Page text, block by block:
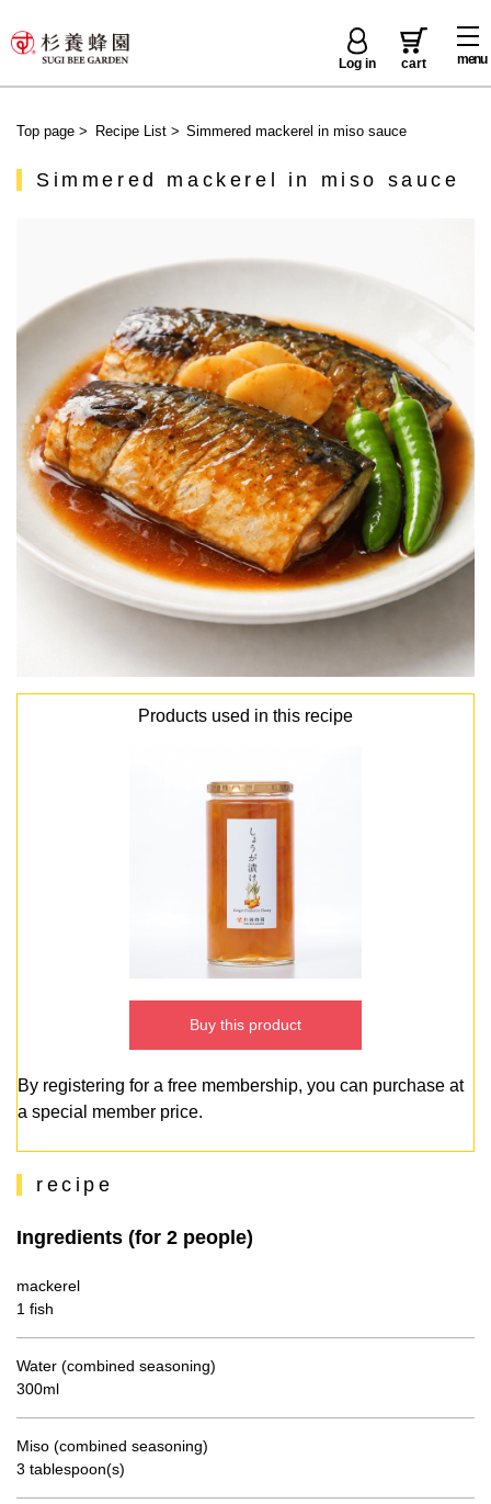
menu
Log in cart
Top page > Recipe List> Simmered mackerel in miso sauce
Simmered mackerel in miso sauce
Products used in this recipe
Buy this product
By registering for a free membership, you can purchase at
a special member price.
recipe
Ingredients (for 2 people)
mackerel
1 fish
Water (combined seasoning)
300ml
Miso (combined seasoning)
3 tablespoon(s)